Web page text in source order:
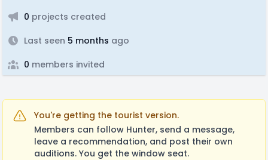
0 projects created
Last seen 5 months ago
0 members invited
You're getting the tourist version.
Members can follow Hunter, send a message,
leave a recommendation, and post their own
auditions. You get the window seat.